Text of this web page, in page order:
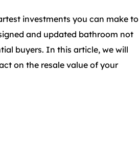
investments you can make to
and updated bathroom not
buyers. In this article, we will
on the resale value of your